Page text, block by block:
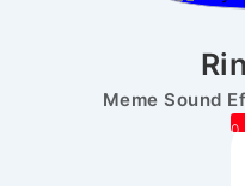
Meme Sound
0